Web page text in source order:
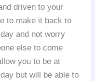
driven to your
to make it back to
and not worry
else to come
you to be at
but will be able to